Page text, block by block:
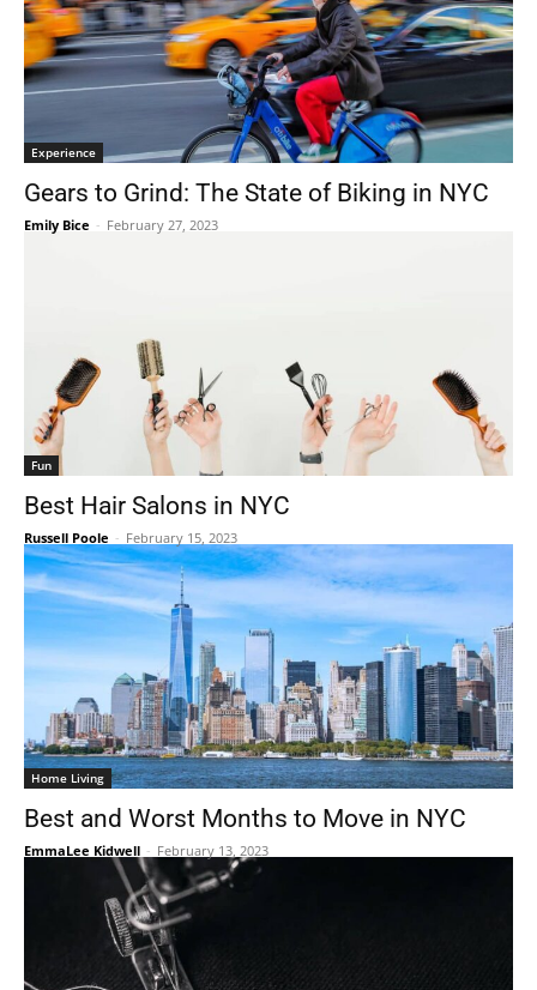
Experience
Gears to Grind: The State of Biking in NYC
Emily Bice - February 27, 2023
Fun
Best Hair Salons in NYC
Russell Poole - February 15, 2023
Home Living
Best and Worst Months to Move in NYC
EmmaLee Kidwell - February 13, 2023